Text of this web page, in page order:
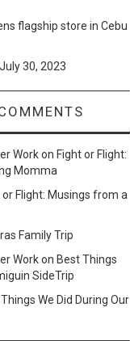
flagship store in Cebu
July 30, 2023
Workon Fight or Flight:
Momma
or Flight: Musings from a
Family Trip
Workon Best Things
SideTrip
We Did During Our